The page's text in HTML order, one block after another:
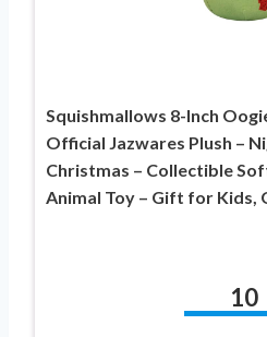
Squishmallows 8-Inch
Official Jazwares Plush –
Christmas – Collectible
Animal Toy – Gift for Kids,
10